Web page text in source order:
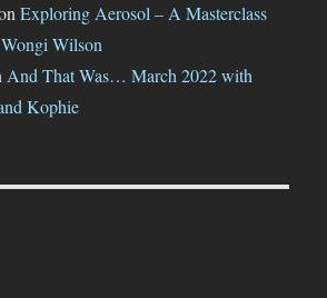
Exploring Aerosol – A Masterclass
Wilson
And That Was… March 2022 with
Kophie